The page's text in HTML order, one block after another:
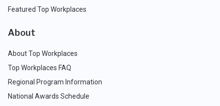
Featured Top Workplaces
About
About Top Workplaces
Top Workplaces FAQ
Regional Program Information
National Awards Schedule